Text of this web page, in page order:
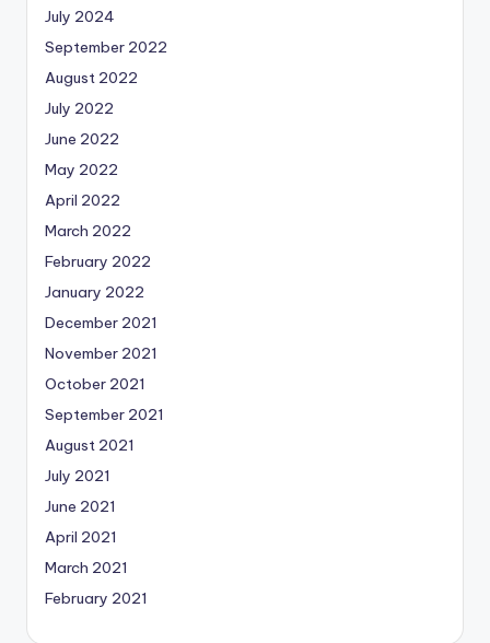
July 2024
September 2022
August 2022
July 2022
June 2022
May 2022
April 2022
March 2022
February 2022
January 2022
December 2021
November 2021
October 2021
September 2021
August 2021
July 2021
June 2021
April 2021
March 2021
February 2021